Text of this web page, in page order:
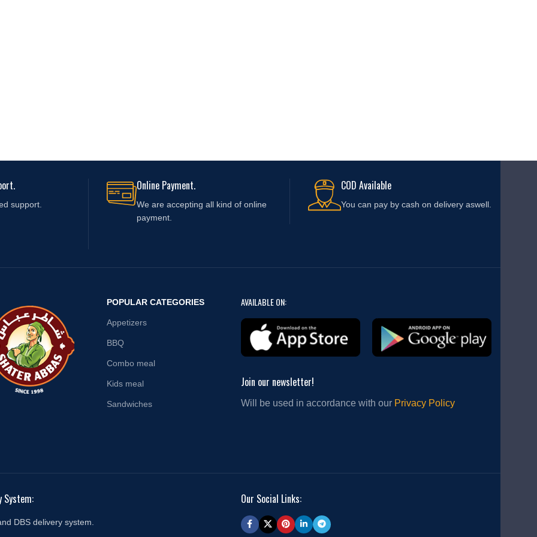
support.
Online Payment.
We are accepting all kind of online
payment.
COD Available
You can pay by cash on delivery aswell.
POPULAR CATEGORIES
Appetizers
BBQ
Combo meal
Kids meal
Sandwiches
AVAILABLE ON:
Join our newsletter!
Will be used in accordance with our Privacy Policy
System:
DBS delivery system.
Our Social Links: